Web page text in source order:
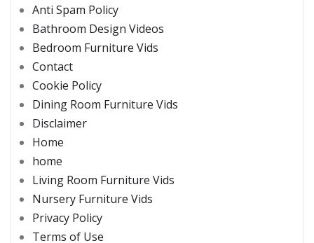
Anti Spam Policy
Bathroom Design Videos
Bedroom Furniture Vids
Contact
Cookie Policy
Dining Room Furniture Vids
Disclaimer
Home
home
Living Room Furniture Vids
Nursery Furniture Vids
Privacy Policy
Terms of Use